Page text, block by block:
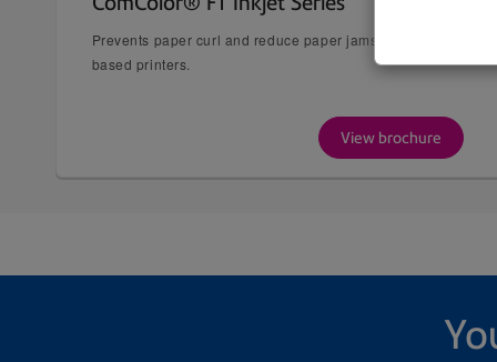
Prevents paper curl and reduce paper jams typically
based printers.
View brochure